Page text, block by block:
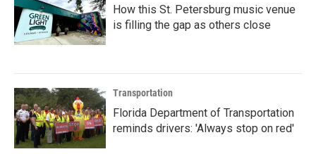
How this St. Petersburg music venue
is filling the gap as others close
Transportation
Florida Department of Transportation
reminds drivers: 'Always stop on red'